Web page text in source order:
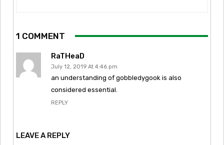
1 COMMENT
RaTHeaD
July 12, 2019 At 4:46 pm
an understanding of gobbledygook is also
considered essential.
REPLY
LEAVE A REPLY